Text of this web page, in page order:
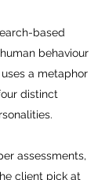
based
behaviour
a metaphor
distinct
assessments,
client pick at